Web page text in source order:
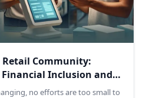
Community:
Financial Inclusion and
no efforts are too small to